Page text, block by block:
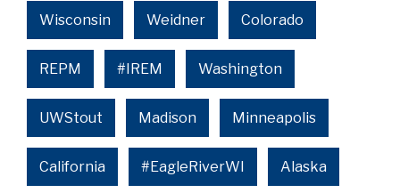
Wisconsin Weidner Colorado
REPM #IREM Washington
UWStout Madison Minneapolis
California #EagleRiverWI Alaska